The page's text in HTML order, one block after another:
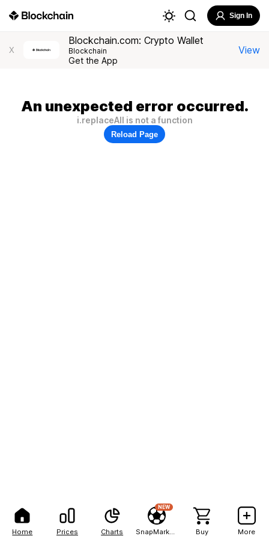
Home Prices Charts
NEW
Buy More
Sign In
X
Blockchain.com: Crypto Wallet
Blockchain
Get the App
View
An unexpected error occurred.
i.replaceAll is not a function
Reload Page